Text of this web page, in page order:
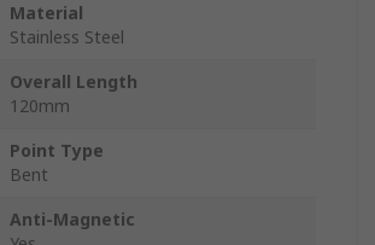
Material
Stainless Steel
Overall Length
120mm
Point Type
Bent
Anti-Magnetic